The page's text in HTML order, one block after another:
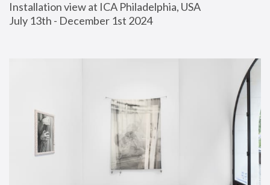
Installation view at ICA Philadelphia, USA
July 13th - December 1st 2024